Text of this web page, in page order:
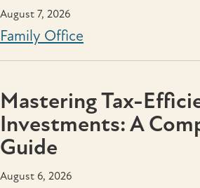
August 7, 2026
Family Office
Mastering Tax-
Investments: A
Guide
August 6, 2026